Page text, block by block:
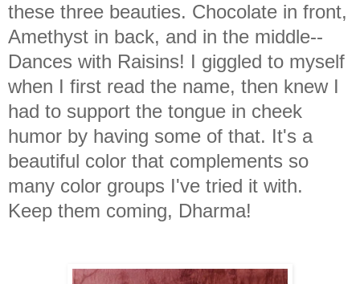
these three beauties. Chocolate in front,
Amethyst in back, and in the middle--
Dances with Raisins! I giggled to myself
when I first read the name, then knew I
had to support the tongue in cheek
humor by having some of that. It's a
beautiful color that complements so
many color groups I've tried it with.
Keep them coming, Dharma!